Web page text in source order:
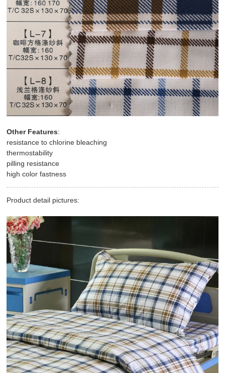
Other Features:
resistance to chlorine bleaching
thermostability
pilling resistance
high color fastness
Product detail pictures: